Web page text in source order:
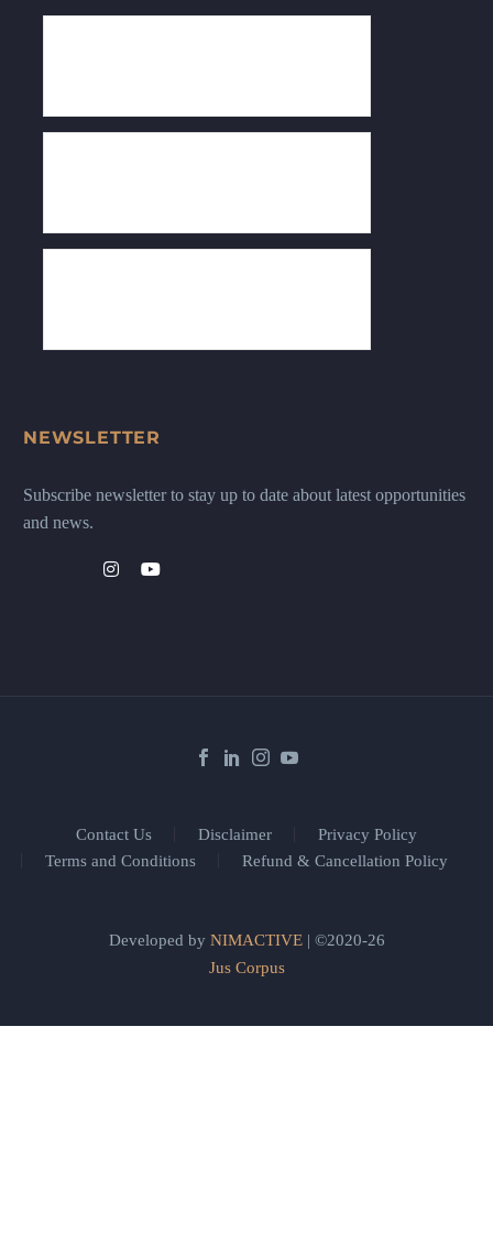
NEWSLETTER
Subscribe newsletter to stay up to date about latest opportunities
and news.
Contact Us Disclaimer
Privacy Policy
Terms and Conditions
Refund & Cancellation Policy
Developed by NIMACTIVE| ©2020-26
Jus Corpus